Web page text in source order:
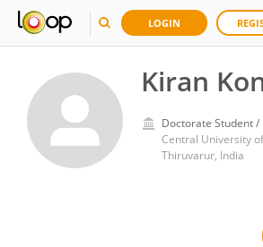
LOGIN
Kiran
Doctorate Student /
Central University
Thiruvarur, India